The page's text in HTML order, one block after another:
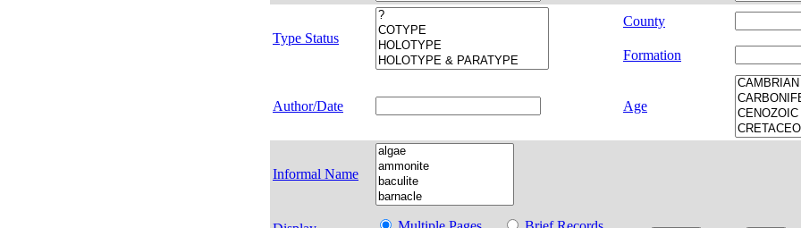
Type Status
County
Formation
Author/Date Age
Informal Name